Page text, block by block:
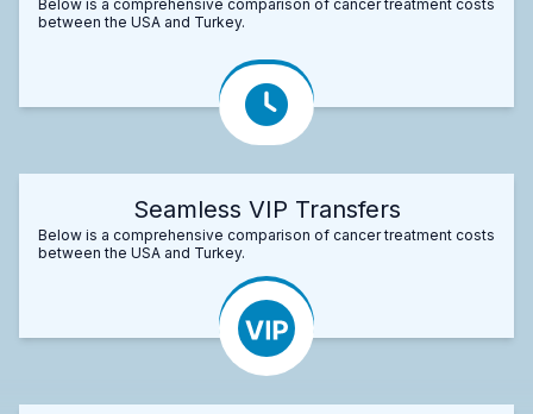
Below is a comprehensive comparison of cancer treatment costs
between the USA and Turkey.
Seamless VIP Transfers
Below is a comprehensive comparison of cancer treatment costs
between the USA and Turkey.